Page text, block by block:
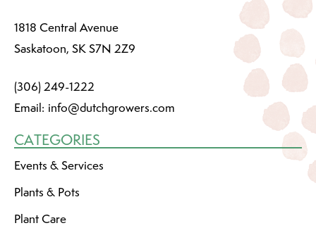
1818 Central Avenue
Saskatoon, SK S7N 2Z9
(306) 249-1222
Email: info@dutchgrowers.com
CATEGORIES
Events & Services
Plants & Pots
Plant Care